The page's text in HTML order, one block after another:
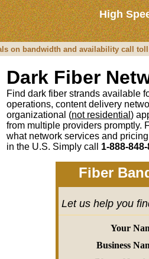
High
on bandwidth and availability call toll
Dark Fiber
Find dark fiber strands available
operations, content delivery
organizational (not residential )
from multiple providers promptly.
what network services and
in the U.S. Simply call 1-888-
Fiber
Let us help you
Your
Business